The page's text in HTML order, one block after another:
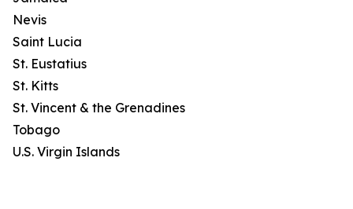
Nevis
Saint Lucia
St. Eustatius
St. Kitts
St. Vincent & the Grenadines
Tobago
U.S. Virgin Islands